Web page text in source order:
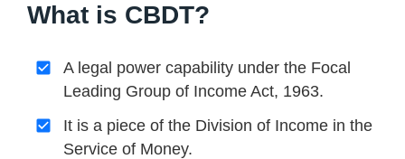
What is CBDT?
A legal power capability under the Focal
Leading Group of Income Act, 1963.
It is a piece of the Division of Income in the
Service of Money.